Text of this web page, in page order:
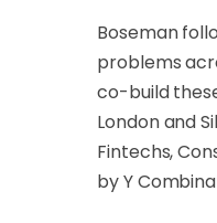
Boseman
problems
co-build
London and
Fintechs,
by Y